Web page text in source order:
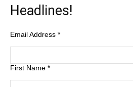
Headlines!
Email Address *
First Name *